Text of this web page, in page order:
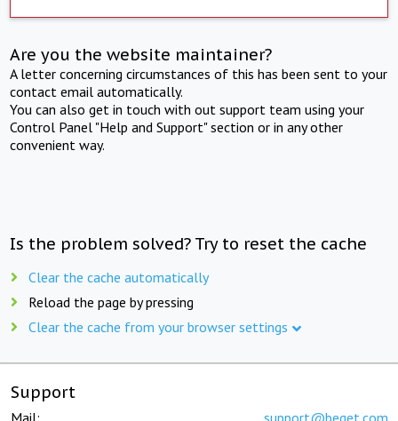
Are you the website maintainer?
A letter concerning circumstances of this has been sent to your
contact email automatically.
You can also get in touch with out support team using your
Control Panel "Help and Support" section or in any other
convenient way.
Is the problem solved? Try to reset the cache
Clear the cache automatically
Reload the page by pressing
Clear the cache from your browser settings
Support
Mail: support@beget.com